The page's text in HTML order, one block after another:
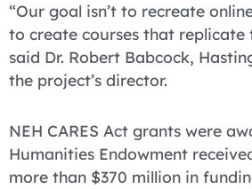
“Our goal isn’t to recreate
to create courses that replicate
said Dr. Robert Babcock,
the project’s director.
NEH CARES Act grants were
Humanities Endowment
more than $370 million in